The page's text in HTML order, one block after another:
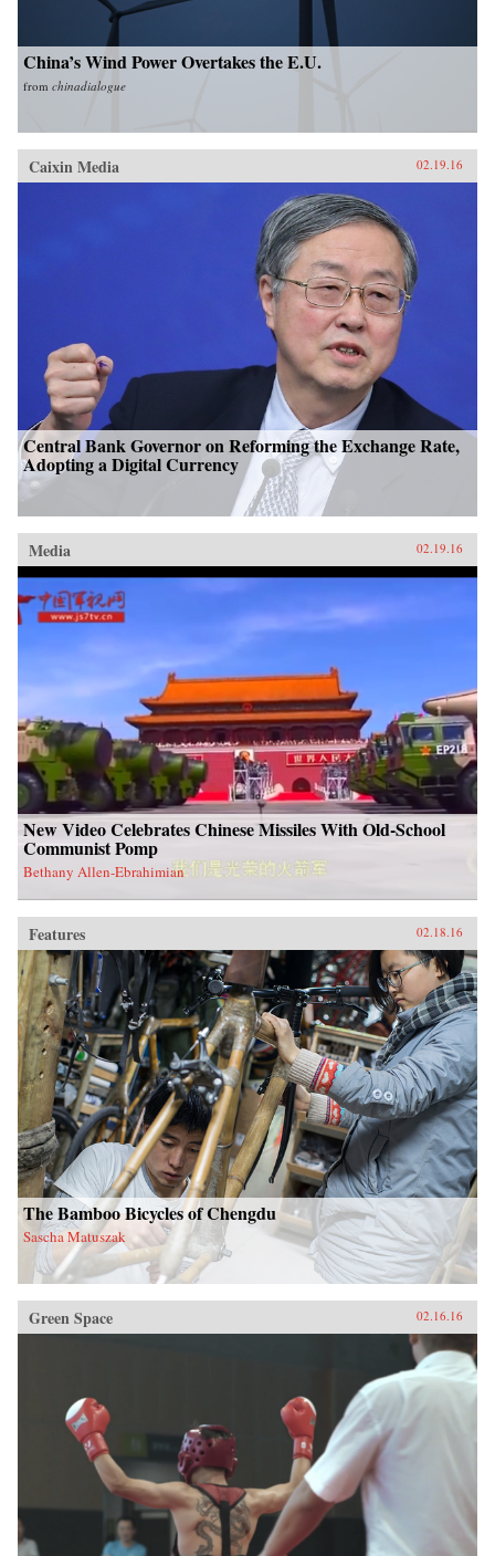
China’s Wind Power Overtakes the E.U.
from chinadialogue
Caixin Media 02.19.16
Central Bank Governor on Reforming the Exchange Rate,
Adopting a Digital Currency
Media 02.19.16
New Video Celebrates Chinese Missiles With Old-School
Communist Pomp
Bethany Allen-Ebrahimian
Features 02.18.16
The Bamboo Bicycles of Chengdu
Sascha Matuszak
Green Space 02.16.16